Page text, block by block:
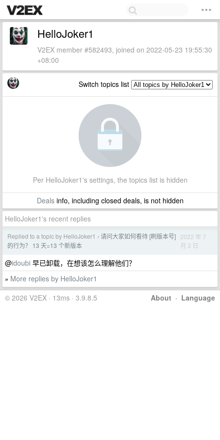
HelloJoker1
V2EX member #582493, joined on 2022-05-23 19:55:30
+08:00
Switch topics list
Per HelloJoker1's settings, the topics list is hidden
Dealsinfo, including closed deals, is not hidden
HelloJoker1's recent replies
Replied to a topic by HelloJoker1 › 请问大家如何看待 [刷版本号]
的行为？ 13 天=13 个新版本
2022 年 7
月 3 日
@idoubi 早已卸载，在想该怎么理解他们？
» More replies by HelloJoker1
About · Language
© 2026 V2EX · 13ms · 3.9.8.5